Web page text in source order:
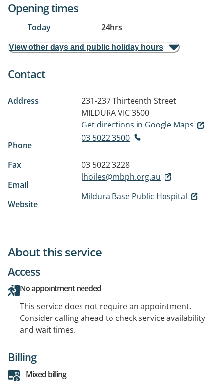
Opening times
Today 24hrs
View other days and public holiday hours
Contact
Address
231-237 Thirteenth Street
MILDURA VIC 3500
Get directions in Google Maps
Phone
03 5022 3500
Fax
03 5022 3228
Email
lhoiles@mbph.org.au
Website
Mildura Base Public Hospital
About this service
Access
No appointment needed
This service does not require an appointment.
Consider calling ahead to check service availability
and wait times.
Billing
Mixed billing